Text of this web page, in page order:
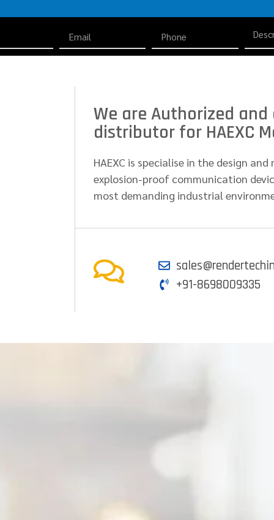
We are Authorized and
distributor for HAEXC
HAEXC is specialise in the design
explosion-proof communication
most demanding industrial
+91-8698009335